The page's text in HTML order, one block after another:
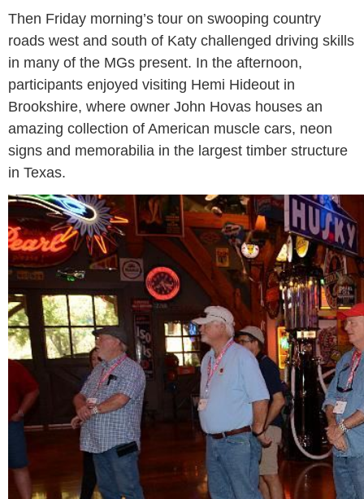
Then Friday morning’s tour on swooping country
roads west and south of Katy challenged driving skills
in many of the MGs present. In the afternoon,
participants enjoyed visiting Hemi Hideout in
Brookshire, where owner John Hovas houses an
amazing collection of American muscle cars, neon
signs and memorabilia in the largest timber structure
in Texas.